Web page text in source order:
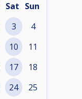
Sat Sun
3 4
10 11
17 18
24 25